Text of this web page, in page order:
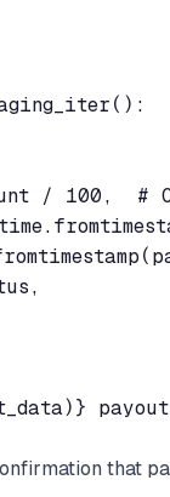
/ 100,  #
that